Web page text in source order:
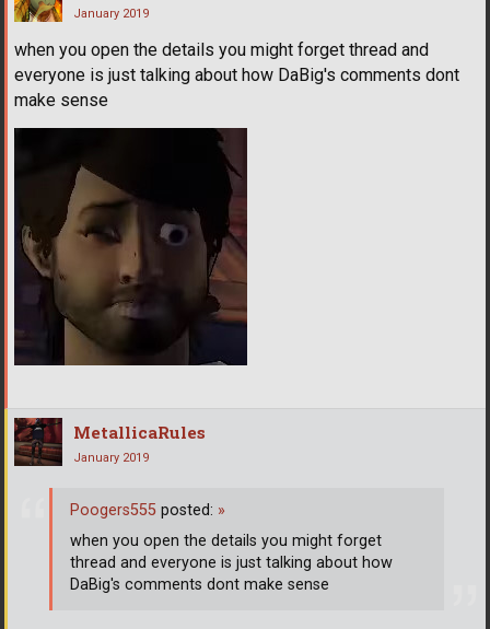
January 2019
when you open the details you might forget thread and
everyone is just talking about how DaBig's comments dont
make sense
MetallicaRules
January 2019
Poogers555 posted: »
when you open the details you might forget
thread and everyone is just talking about how
DaBig's comments dont make sense